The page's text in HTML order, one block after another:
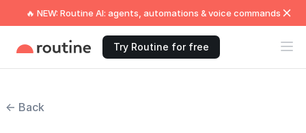
🔥 NEW: Routine AI: agents, automations & voice commands
Try Routine for free
← Back